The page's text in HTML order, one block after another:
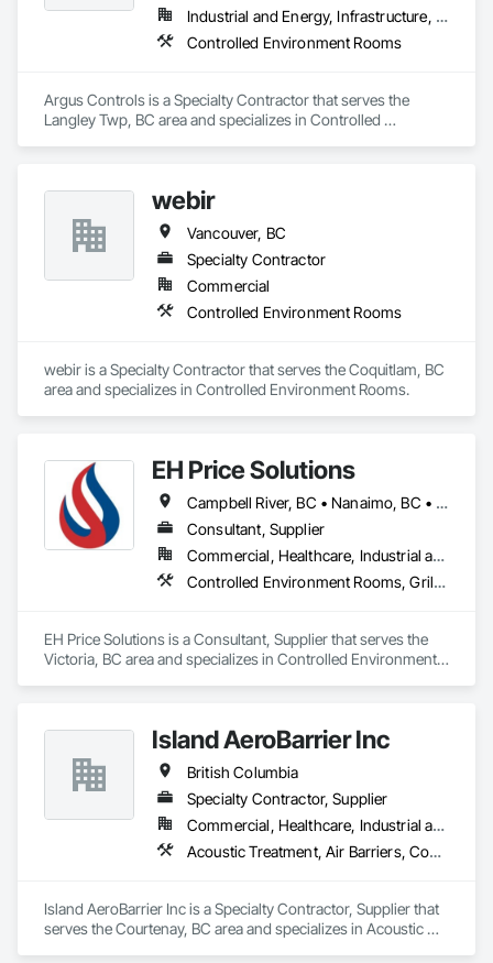
Industrial and Energy, Infrastructure, Institutional
Controlled Environment Rooms
Argus Controls is a Specialty Contractor that serves the
Langley Twp, BC area and specializes in Controlled
webir
Vancouver, BC
Specialty Contractor
Commercial
Controlled Environment Rooms
webir is a Specialty Contractor that serves the Coquitlam, BC
area and specializes in Controlled Environment Rooms.
EH Price Solutions
Campbell River, BC • Nanaimo, BC • Victoria, BC
Consultant, Supplier
Commercial, Healthcare, Industrial and Energy, Infrastructure, Institutional
Controlled Environment Rooms, Grilles and Screens, HVAC General
EH Price Solutions is a Consultant, Supplier that serves the
Victoria, BC area and specializes in Controlled Environment
Island AeroBarrier Inc
British Columbia
Specialty Contractor, Supplier
Commercial, Healthcare, Industrial and Energy, Institutional, Residential
Acoustic Treatment, Air Barriers, Commissioning, Controlled Environment Rooms, Fire and Smoke Protection, Fluid Applied Membrane Air Barriers, HVAC General, Joint Sealants, Sheet Metal Membrane Air Barriers, Smoke Seals
Island AeroBarrier Inc is a Specialty Contractor, Supplier that
serves the Courtenay, BC area and specializes in Acoustic